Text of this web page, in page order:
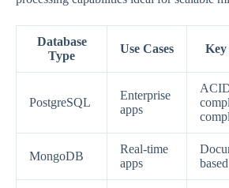
Database
Type
Use Cases Key
PostgreSQL
Enterprise
apps
MongoDB
Real-time
apps